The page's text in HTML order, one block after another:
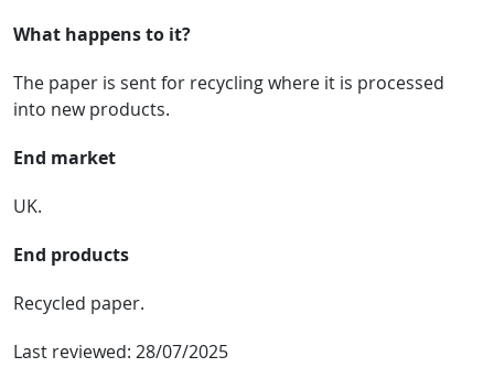
What happens to it?
The paper is sent for recycling where it is processed
into new products.
End market
UK.
End products
Recycled paper.
Last reviewed: 28/07/2025